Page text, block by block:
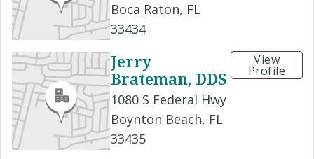
Boca Raton, FL
33434
Jerry
Brateman, DDS
1080 S Federal Hwy
Boynton Beach, FL
33435
View
Profile